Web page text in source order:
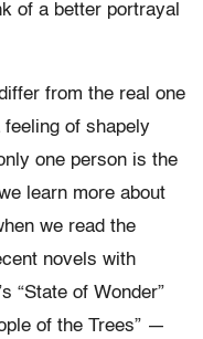
of a better portrayal
from the real one
of shapely
one person is the
learn more about
we read the
novels with
“State of Wonder”
of the Trees” —